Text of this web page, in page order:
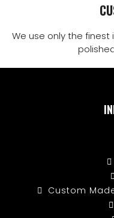
We use only the finest
Custom